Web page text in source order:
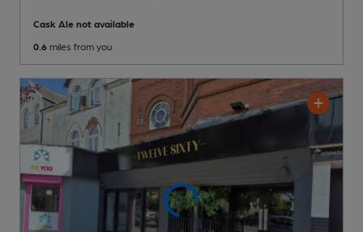
Cask Ale not available
0.6 miles from you